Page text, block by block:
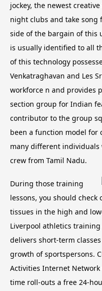
jockey, the newest
night clubs and take song
side of the bargain of this
is usually identified to all
of this technology
Venkatraghavan and Les
workforce n and provides
section group for Indian
contributor to the group
been a function model for
many different
crew from Tamil Nadu.
During those training
lessons, you should
tissues in the high and
Liverpool athletics
delivers short-term
growth of sportspersons.
Activities Internet Network
time roll-outs a free 24-